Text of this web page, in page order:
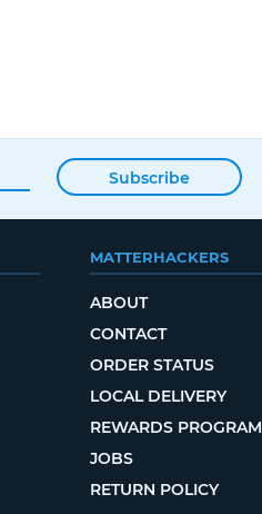
Subscribe
MATTERHACKERS
ABOUT
CONTACT
ORDER STATUS
LOCAL DELIVERY
REWARDS PROGRAM
JOBS
RETURN POLICY